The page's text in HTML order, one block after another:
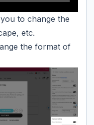
to change the
etc.
the format of